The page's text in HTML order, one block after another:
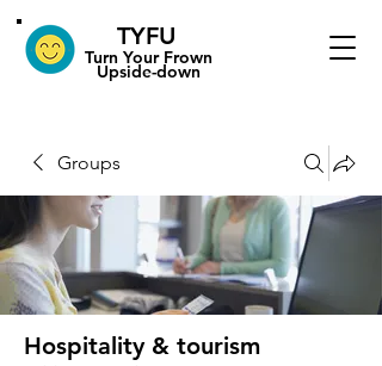
TYFU
​Turn Your Frown
Upside-down
Groups
Hospitality & tourism